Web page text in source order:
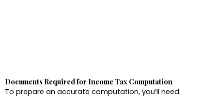
Documents Required for Income Tax Computation
To prepare an accurate computation, you’ll need: